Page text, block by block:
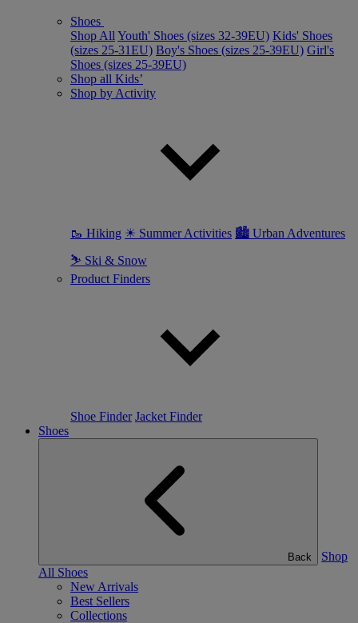
Shoes
Shop All Youth' Shoes (sizes 32-39EU) Kids' Shoes
(sizes 25-31EU) Boy's Shoes (sizes 25-39EU) Girl's
Shoes (sizes 25-39EU)
Shop all Kids’
Shop by Activity
🥾 Hiking ☀ Summer Activities 🏙 Urban Adventures
⛷ Ski & Snow
Product Finders
Shoe Finder Jacket Finder
Shoes
Back
Shop
All Shoes
New Arrivals
Best Sellers
Collections